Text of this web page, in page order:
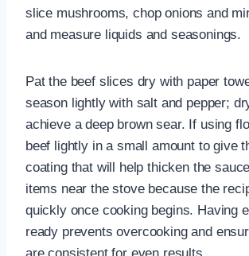
slice mushrooms, chop onions and
and measure liquids and seasonings.
Pat the beef slices dry with paper
season lightly with salt and pepper;
achieve a deep brown sear. If using
beef lightly in a small amount to give
coating that will help thicken the
items near the stove because the
quickly once cooking begins. Having
ready prevents overcooking and
are consistent for even results.